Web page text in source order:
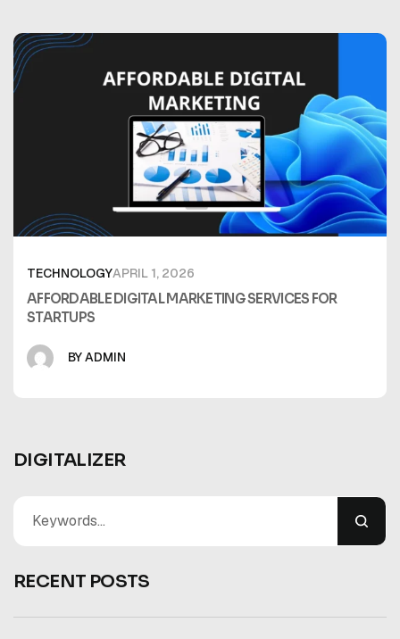
TECHNOLOGYAPRIL 1, 2026
AFFORDABLE DIGITAL MARKETING SERVICES FOR
STARTUPS
BY ADMIN
DIGITALIZER
RECENT POSTS